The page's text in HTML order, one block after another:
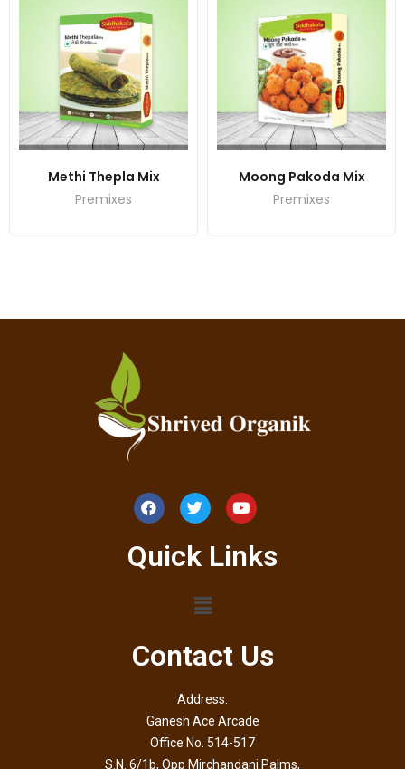
Methi Thepla Mix
Premixes
Moong Pakoda Mix
Premixes
Quick Links
Contact Us
Address:
Ganesh Ace Arcade
Office No. 514-517
S.N. 6/1b, Opp Mirchandani Palms,